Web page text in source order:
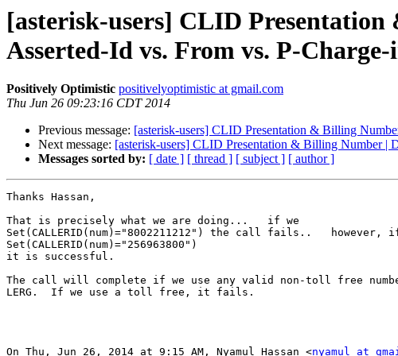
[asterisk-users] CLID
Asserted-Id vs. From vs. P-
Positively Optimistic positivelyoptimistic at gmail.com
Thu Jun 26 09:23:16 CDT 2014
Previous message: [asterisk-users] CLID Presentation & Billing
Next message: [asterisk-users] CLID Presentation & Billing Number |
Messages sorted by: [ date ] [ thread ] [ subject ] [ author ]
Thanks Hassan,
That is precisely what we are doing...   if we
Set(CALLERID(num)="8002211212") the call fails..   however,
Set(CALLERID(num)="256963800")
it is successful.
The call will complete if we use any valid non-toll free
LERG.  If we use a toll free, it fails.
On Thu, Jun 26, 2014 at 9:15 AM, Nyamul Hassan <nyamul at